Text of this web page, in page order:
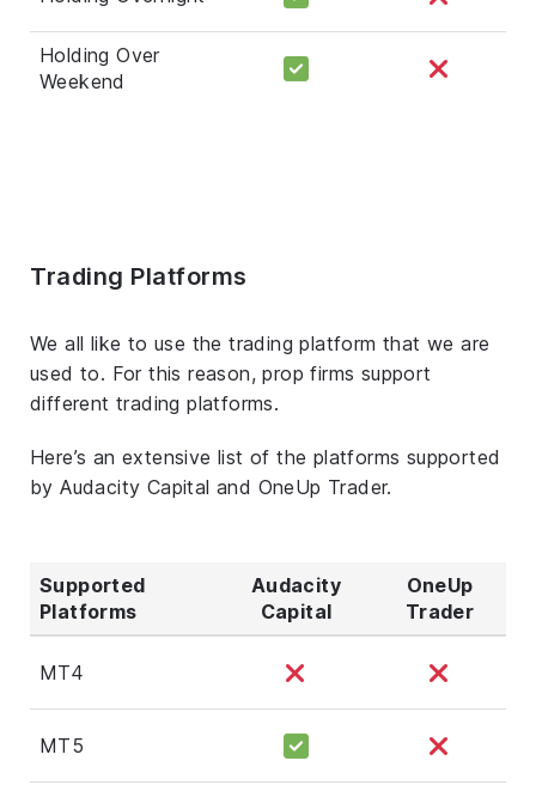
Holding Over
Weekend
Trading Platforms
We all like to use the trading platform that we are
used to. For this reason, prop firms support
different trading platforms.
Here’s an extensive list of the platforms supported
by Audacity Capital and OneUp Trader.
Supported
Platforms
Audacity
Capital
OneUp
Trader
MT4
MT5